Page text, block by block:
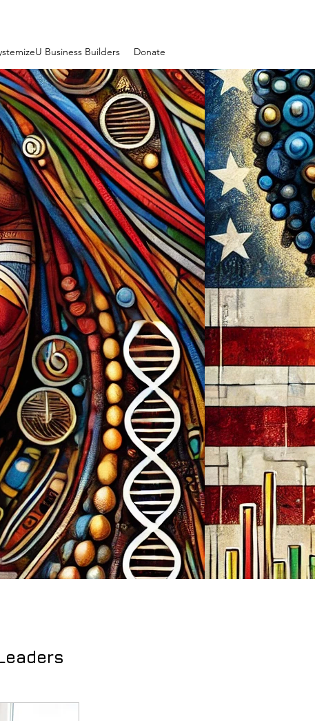
Business Builders Donate